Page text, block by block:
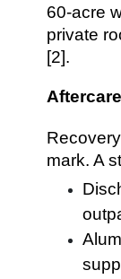
60-acre
private
[2].
mark. A